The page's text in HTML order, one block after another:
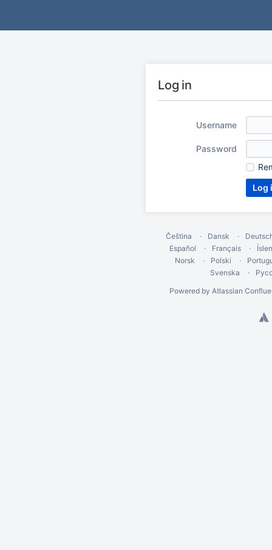
Log in
Username
Password
Čeština Dansk
Español
Français
Norsk
Polski
Svenska
Powered by Atlassian